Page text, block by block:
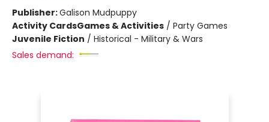
Publisher:Galison Mudpuppy
Activity CardsGames & Activities / Party Games
Juvenile Fiction / Historical - Military & Wars
Sales demand: